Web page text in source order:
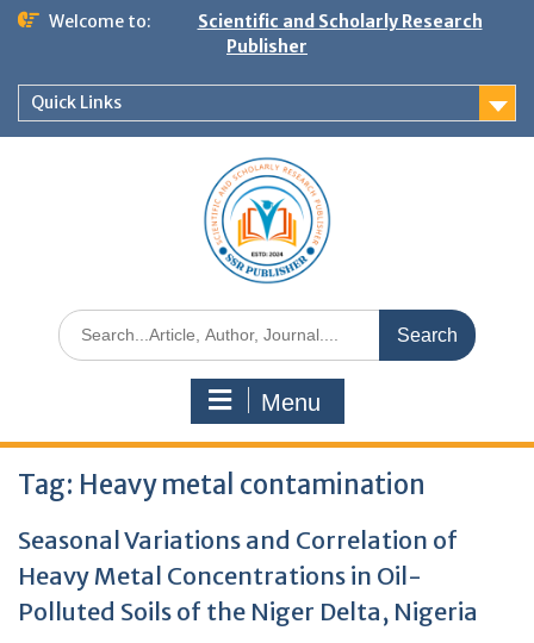
Welcome to:
Scientific and Scholarly Research
Publisher
Quick Links
Menu
Tag: Heavy metal contamination
Seasonal Variations and Correlation of
Heavy Metal Concentrations in Oil-
Polluted Soils of the Niger Delta, Nigeria